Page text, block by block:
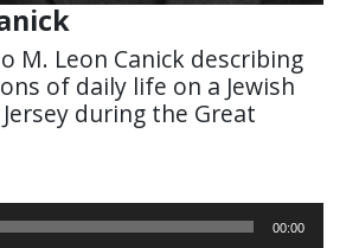
M. Leon Canick describing
of daily life on a Jewish
during the Great
00:00